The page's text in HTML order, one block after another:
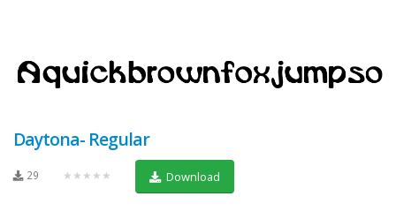
Daytona- Regular
29 ★★★★★ Download